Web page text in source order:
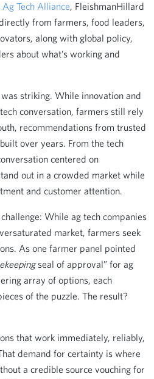
Tech Alliance, FleishmanHillard
from farmers, food leaders,
along with global policy,
about what’s working and
striking. While innovation and
conversation, farmers still rely
recommendations from trusted
over years. From the tech
centered on
out in a crowded market while
and customer attention.
While ag tech companies
market, farmers seek
As one farmer panel pointed
seal of approval” for ag
array of options, each
of the puzzle. The result?
that work immediately, reliably,
demand for certainty is where
a credible source vouching for